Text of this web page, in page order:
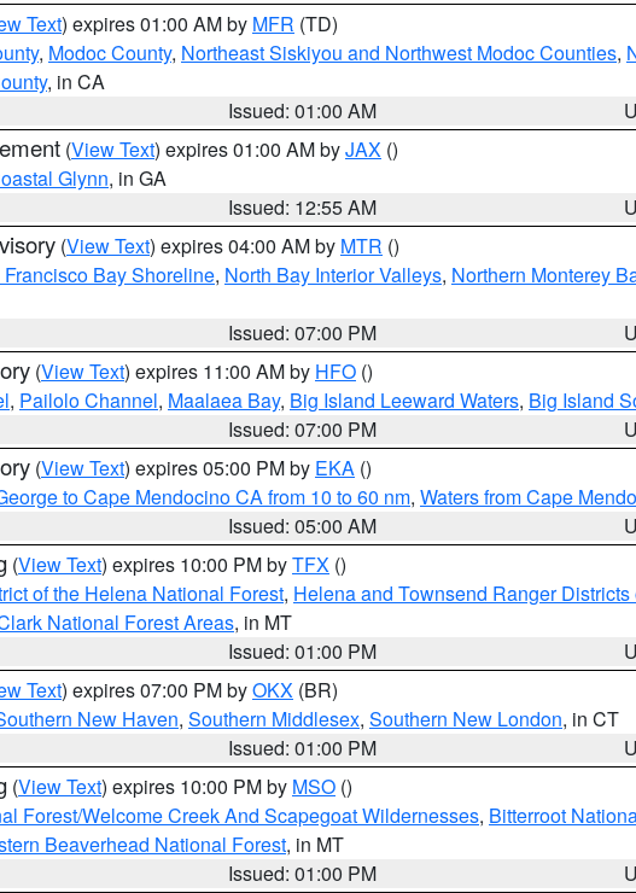
Text) expires 01:00 AM by MFR (TD)
, Modoc County, Northeast Siskiyou and Northwest Modoc Counties,
, in CA
Issued: 01:00 AM
(View Text) expires 01:00 AM byJAX ()
Glynn, in GA
Issued: 12:55 AM
(View Text) expires 04:00 AM by MTR ()
Bay Shoreline, North Bay Interior Valleys, Northern Monterey
Issued: 07:00 PM
(View Text) expires 11:00 AM by HFO ()
, Pailolo Channel, Maalaea Bay, Big Island Leeward Waters, Big Island
Issued: 07:00 PM
(View Text) expires 05:00 PM by EKA ()
to Cape Mendocino CA from 10 to 60 nm, Waters from Cape
Issued: 05:00 AM
(View Text) expires 10:00 PM byTFX ()
of the Helena National Forest, Helena and Townsend Ranger
National Forest Areas, in MT
Issued: 01:00 PM
Text) expires 07:00 PM byOKX (BR)
New Haven, Southern Middlesex, Southern New London, in CT
Issued: 01:00 PM
(View Text) expires 10:00 PM by MSO ()
Forest/Welcome Creek And Scapegoat Wildernesses, Bitterroot
Beaverhead National Forest, in MT
Issued: 01:00 PM